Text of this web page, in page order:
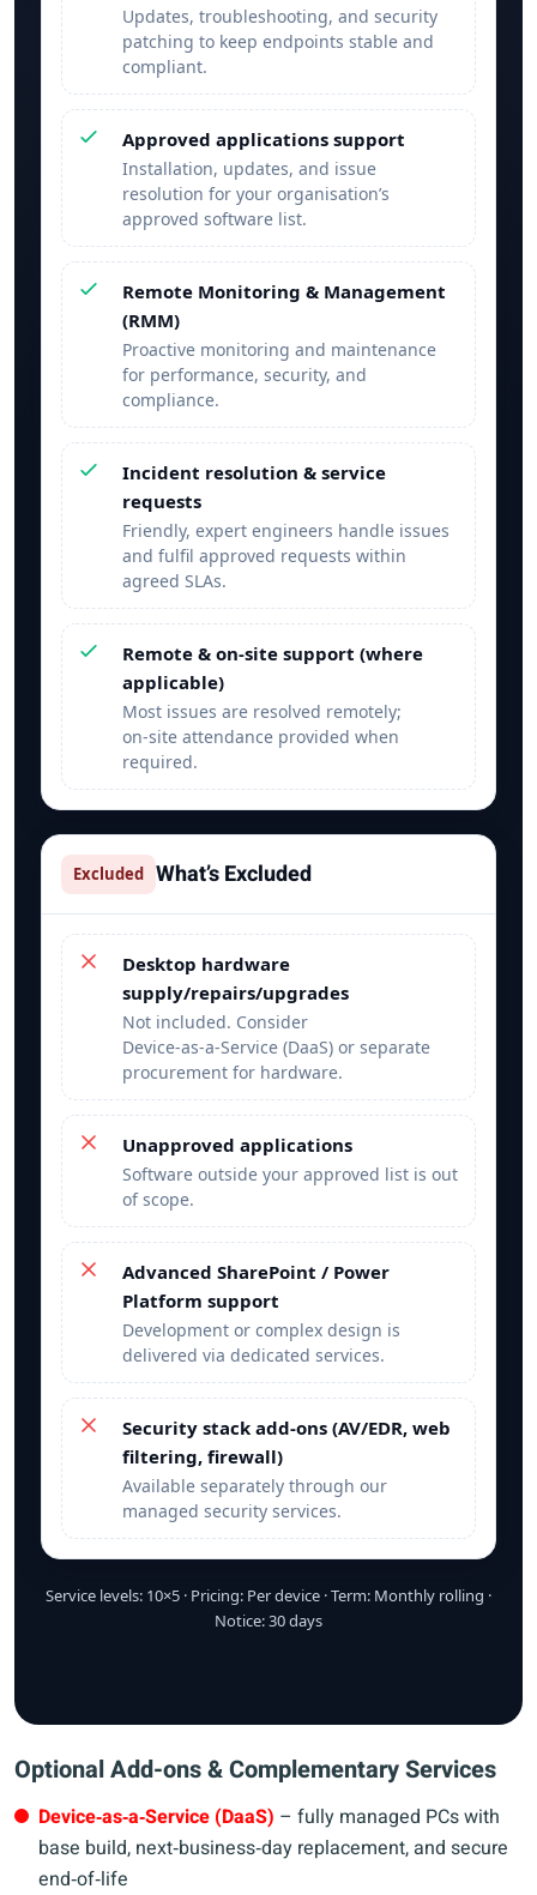
Updates, troubleshooting, and security
patching to keep endpoints stable and
compliant.
Approved applications support
Installation, updates, and issue
resolution for your organisation’s
approved software list.
Remote Monitoring & Management
(RMM)
Proactive monitoring and maintenance
for performance, security, and
compliance.
Incident resolution & service
requests
Friendly, expert engineers handle issues
and fulfil approved requests within
agreed SLAs.
Remote & on‑site support (where
applicable)
Most issues are resolved remotely;
on‑site attendance provided when
required.
Excluded What’s Excluded
Desktop hardware
supply/repairs/upgrades
Not included. Consider
Device‑as‑a‑Service (DaaS) or separate
procurement for hardware.
Unapproved applications
Software outside your approved list is out
of scope.
Advanced SharePoint / Power
Platform support
Development or complex design is
delivered via dedicated services.
Security stack add‑ons (AV/EDR, web
filtering, firewall)
Available separately through our
managed security services.
Service levels: 10×5 · Pricing: Per device · Term: Monthly rolling ·
Notice: 30 days
Optional Add-ons & Complementary Services
Device‑as‑a‑Service (DaaS) – fully managed PCs with
base build, next‑business‑day replacement, and secure
end‑of‑life